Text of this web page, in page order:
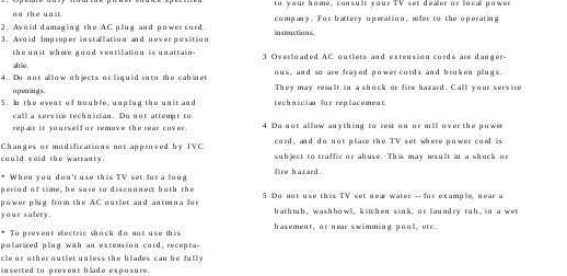
to your home, consult your TV set dealer or local power
company. For battery operation, refer to the operating
instructions.
3 Overloaded AC outlets and extension cords are danger-
ous, and so are frayed power cords and broken plugs.
They may result in a shock or fire hazard. Call your service
technician for replacement.
4 Do not allow anything to rest on or roll over the power
cord, and do not place the TV set where power cord is
subject to traffic or abuse. This may result in a shock or
fire hazard.
5 Do not use this TV set near water -- for example, near a
bathtub, washbowl, kitchen sink, or laundry tub, in a wet
basement, or near swimming pool, etc.
on the unit.
2. Avoid damaging the AC plug and power cord.
3. Avoid Improper installation and never position
the unit where good ventilation is unattain-
able.
4. Do not allow objects or liquid into the cabinet
openings.
5. In the event of trouble, unplug the unit and
call a service technician. Do not attempt to
repair it yourself or remove the rear cover.
Changes or modifications not approved by JVC
could void the warranty.
* When you don't use this TV set for a long
period of time, be sure to disconnect both the
power plug from the AC outlet and antenna for
your safety.
* To prevent electric shock do not use this
polarized plug with an extension cord, recepta-
cle or other outlet unless the blades can be fully
inserted to prevent blade exposure.